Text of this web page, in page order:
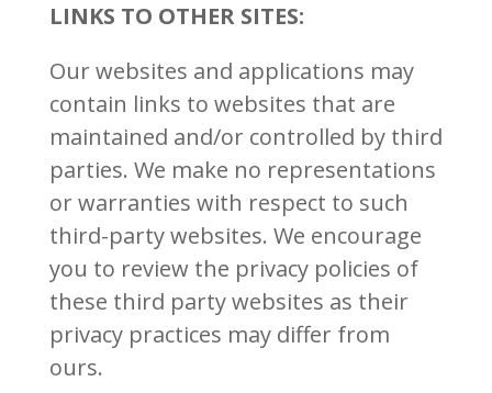
LINKS TO OTHER SITES:
Our websites and applications may
contain links to websites that are
maintained and/or controlled by third
parties. We make no representations
or warranties with respect to such
third-party websites. We encourage
you to review the privacy policies of
these third party websites as their
privacy practices may differ from
ours.